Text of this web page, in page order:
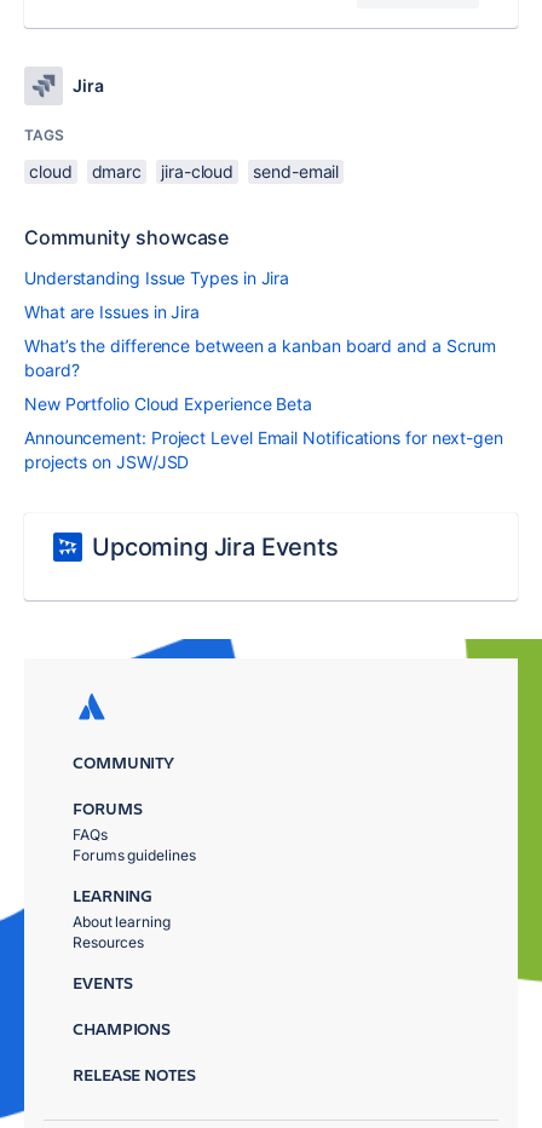
Jira
TAGS
cloud dmarc jira-cloud send-email
Community showcase
Understanding Issue Types in Jira
What are Issues in Jira
What’s the difference between a kanban board and a Scrum
board?
New Portfolio Cloud Experience Beta
Announcement: Project Level Email Notifications for next-gen
projects on JSW/JSD
Upcoming Jira Events
COMMUNITY
FORUMS
FAQs
Forums guidelines
LEARNING
About learning
Resources
EVENTS
CHAMPIONS
RELEASE NOTES